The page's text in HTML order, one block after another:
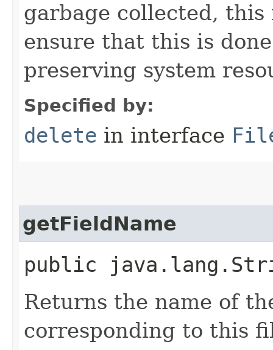
garbage collected, this
ensure that this is
preserving system
Specified by:
delete in interface
getFieldName
public
Returns the name of
corresponding to this